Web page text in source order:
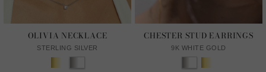
OLIVIA NECKLACE
STERLING SILVER
CHESTER STUD EARRINGS
9K WHITE GOLD